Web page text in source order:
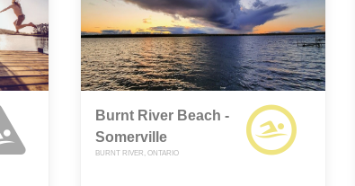
Burnt River Beach -
Somerville
BURNT RIVER, ONTARIO